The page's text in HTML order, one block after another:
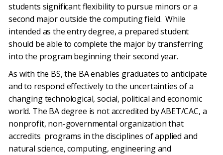
students significant flexibility to pursue minors or a
second major outside the computing field. While
intended as the entry degree, a prepared student
should be able to complete the major by transferring
into the program beginning their second year.
As with the BS, the BA enables graduates to anticipate
and to respond effectively to the uncertainties of a
changing technological, social, political and economic
world. The BA degree is not accredited by ABET/CAC, a
nonprofit, non-governmental organization that
accredits programs in the disciplines of applied and
natural science, computing, engineering and